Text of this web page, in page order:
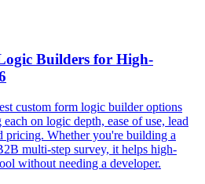
Builders for High-
custom form logic builder options
on logic depth, ease of use, lead
pricing. Whether you're building a
multi-step survey, it helps high-
without needing a developer.